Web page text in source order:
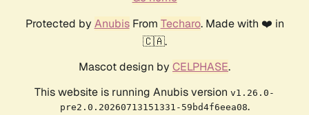
Protected by AnubisFrom Techaro. Made with ❤️ in
🇨🇦.
Mascot design by CELPHASE.
This website is running Anubis version v1.26.0-
pre2.0.20260713151331-59bd4f6eea08.